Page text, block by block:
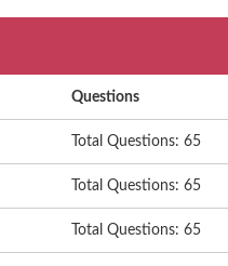
Questions
Total Questions: 65
Total Questions: 65
Total Questions: 65